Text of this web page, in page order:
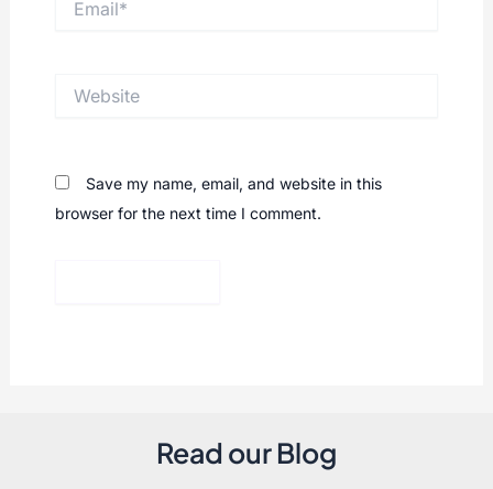
Save my name, email, and website in this
browser for the next time I comment.
Read our Blog